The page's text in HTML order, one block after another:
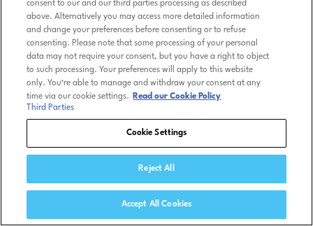
consent to our and our third parties processing as described
above. Alternatively you may access more detailed information
and change your preferences before consenting or to refuse
consenting. Please note that some processing of your personal
data may not require your consent, but you have a right to object
to such processing. Your preferences will apply to this website
only. You’re able to manage and withdraw your consent at any
time via our cookie settings.
Read our Cookie Policy
Third Parties
Cookie Settings
Reject All
Accept All Cookies